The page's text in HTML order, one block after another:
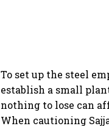
To set up the steel
establish a small
nothing to lose can
When cautioning